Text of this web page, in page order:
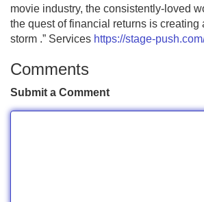
movie industry, the consistently-loved
the quest of financial returns is creating
storm .” Services https://stage-
Comments
Submit a Comment